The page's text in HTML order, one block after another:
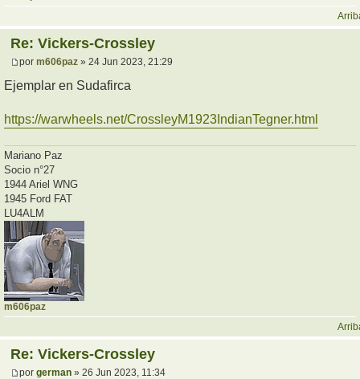
Re: Vickers-Crossley
por m606paz » 24 Jun 2023, 21:29
Ejemplar en Sudafirca
https://warwheels.net/CrossleyM1923IndianTegner.html
Mariano Paz
Socio n°27
1944 Ariel WNG
1945 Ford FAT
LU4ALM
m606paz
Re: Vickers-Crossley
por german » 26 Jun 2023, 11:34